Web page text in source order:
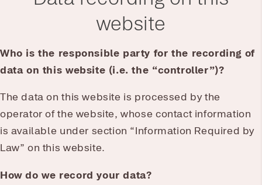
website
Who is the responsible party for the recording of
data on this website (i.e. the “controller”)?
The data on this website is processed by the
operator of the website, whose contact information
is available under section “Information Required by
Law” on this website.
How do we record your data?